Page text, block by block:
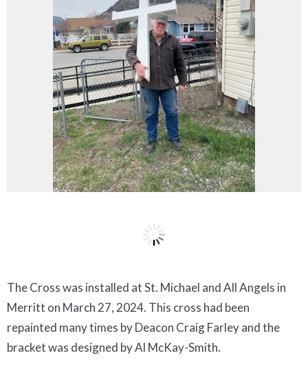
The Cross was installed at St. Michael and All Angels in
Merritt on March 27, 2024. This cross had been
repainted many times by Deacon Craig Farley and the
bracket was designed by Al McKay-Smith.